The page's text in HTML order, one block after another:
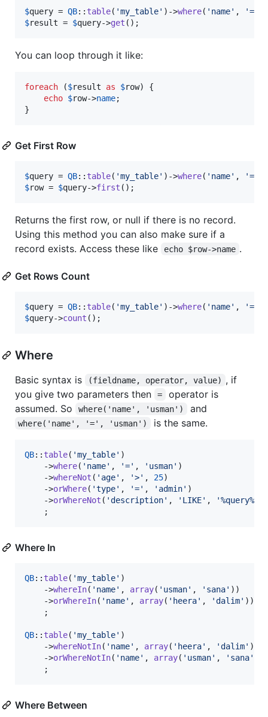
$query = QB:: table( 'my_table' )->where( ' name' , '=
$result = $query->get ();
You can loop through it like:
foreach ($result as $row) {
echo $row->name;
}
Get First Row
$query = QB:: table( 'my_table' )->where( ' name' , '=
$row = $query->first ();
Returns the first row, or null if there is no record.
Using this method you can also make sure if a
record exists. Access these like
echo $row->name .
Get Rows Count
$query = QB:: table( 'my_table' )->where( ' name' , '=
$query->count ();
Where
Basic syntax is (fieldname, operator, value) , if
you give two parameters then
=
operator is
assumed. So
where('name', 'usman') and
where('name', '=', 'usman') is the same.
QB:: table( 'my_table' )
    ->
where( ' name' , '=' , ' usman' )
    ->
whereNot ( ' age' , '>' , 25)
    ->
orWhere( 'type' , '=' , ' admin' )
    ->
orWhereNot ( 'description' , ' LIKE' , '%query%
    ;
Where In
QB:: table( 'my_table' )
    ->
whereIn( ' name' , array( ' usman' , ' sana' ))
    ->
orWhereIn( ' name' , array( ' heera' , 'dalim' ))
    ;
QB:: table( 'my_table' )
    ->
whereNotIn( ' name' , array( ' heera' , 'dalim' ))
    ->
orWhereNotIn( ' name' , array( ' usman' , ' sana'
    ;
Where Between